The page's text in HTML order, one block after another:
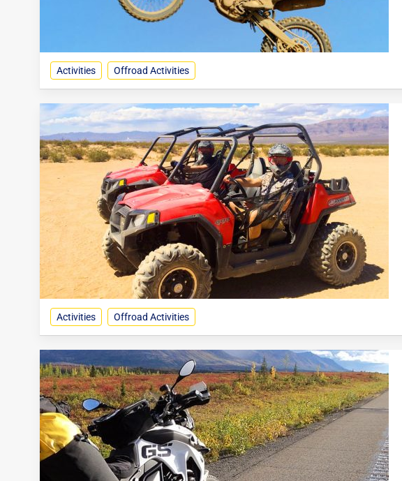
Activities Offroad Activities
Activities Offroad Activities